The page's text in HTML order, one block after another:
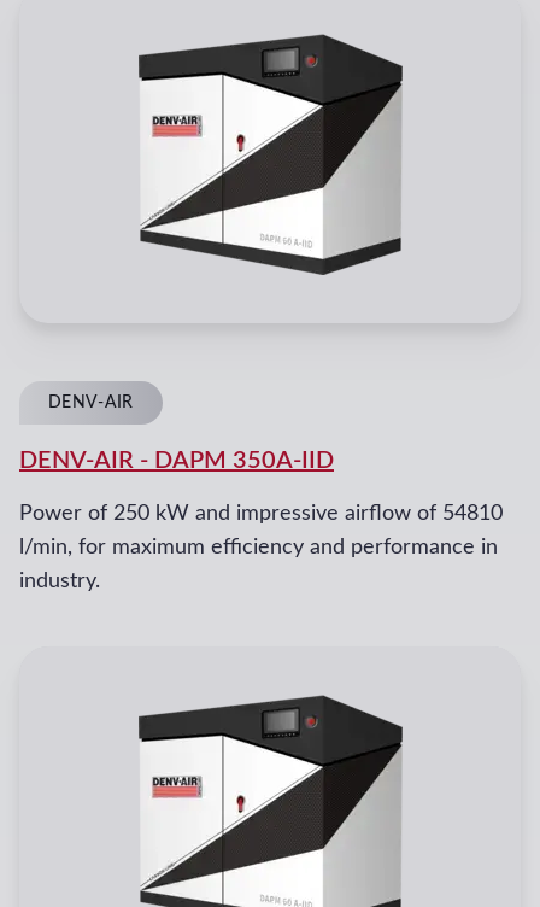
DENV-AIR
DENV-AIR - DAPM 350A-IID
Power of 250 kW and impressive airflow of 54810
l/min, for maximum efficiency and performance in
industry.